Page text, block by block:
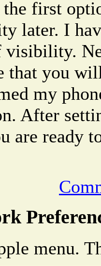
first
later. I
visibility.
that you
my
After
are ready
menu.